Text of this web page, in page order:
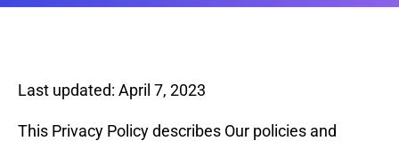
Last updated: April 7, 2023
This Privacy Policy describes Our policies and